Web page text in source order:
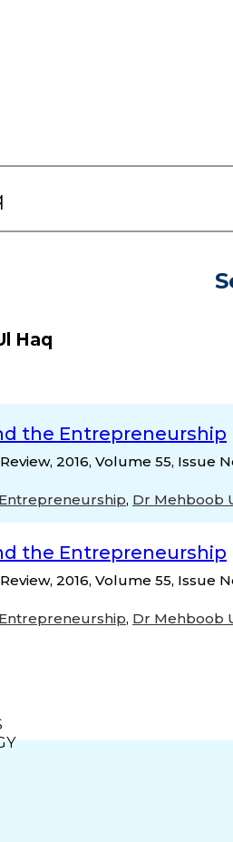
Haq
the Entrepreneurship
2016, Volume 55, Issue
Entrepreneurship, Dr Mehboob
the Entrepreneurship
2016, Volume 55, Issue
Entrepreneurship, Dr Mehboob